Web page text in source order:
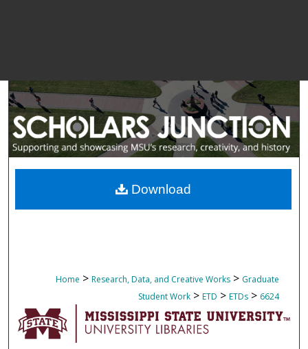
Home > Research, Data, and Creative Works > Graduate
Student Work > ETD > ETDs > 6624
Download